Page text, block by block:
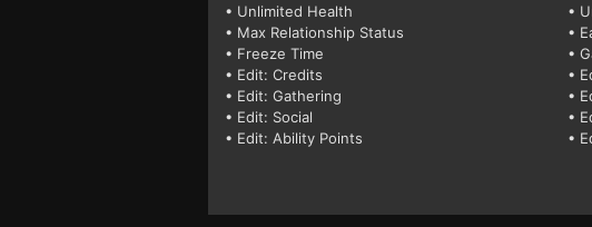
• Unlimited Health
•
• Max Relationship Status
•
• Freeze Time
•
• Edit: Credits
•
• Edit: Gathering
•
• Edit: Social
•
• Edit: Ability Points
•